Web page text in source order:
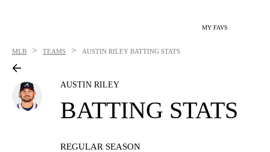
MY FAVS
MLB > TEAMS > AUSTIN RILEY BATTING STATS
AUSTIN RILEY
BATTING STATS
REGULAR SEASON